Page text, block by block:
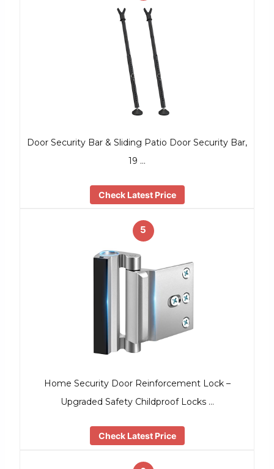
Door Security Bar & Sliding Patio Door Security Bar,
19 …
Check Latest Price
5
Home Security Door Reinforcement Lock –
Upgraded Safety Childproof Locks …
Check Latest Price